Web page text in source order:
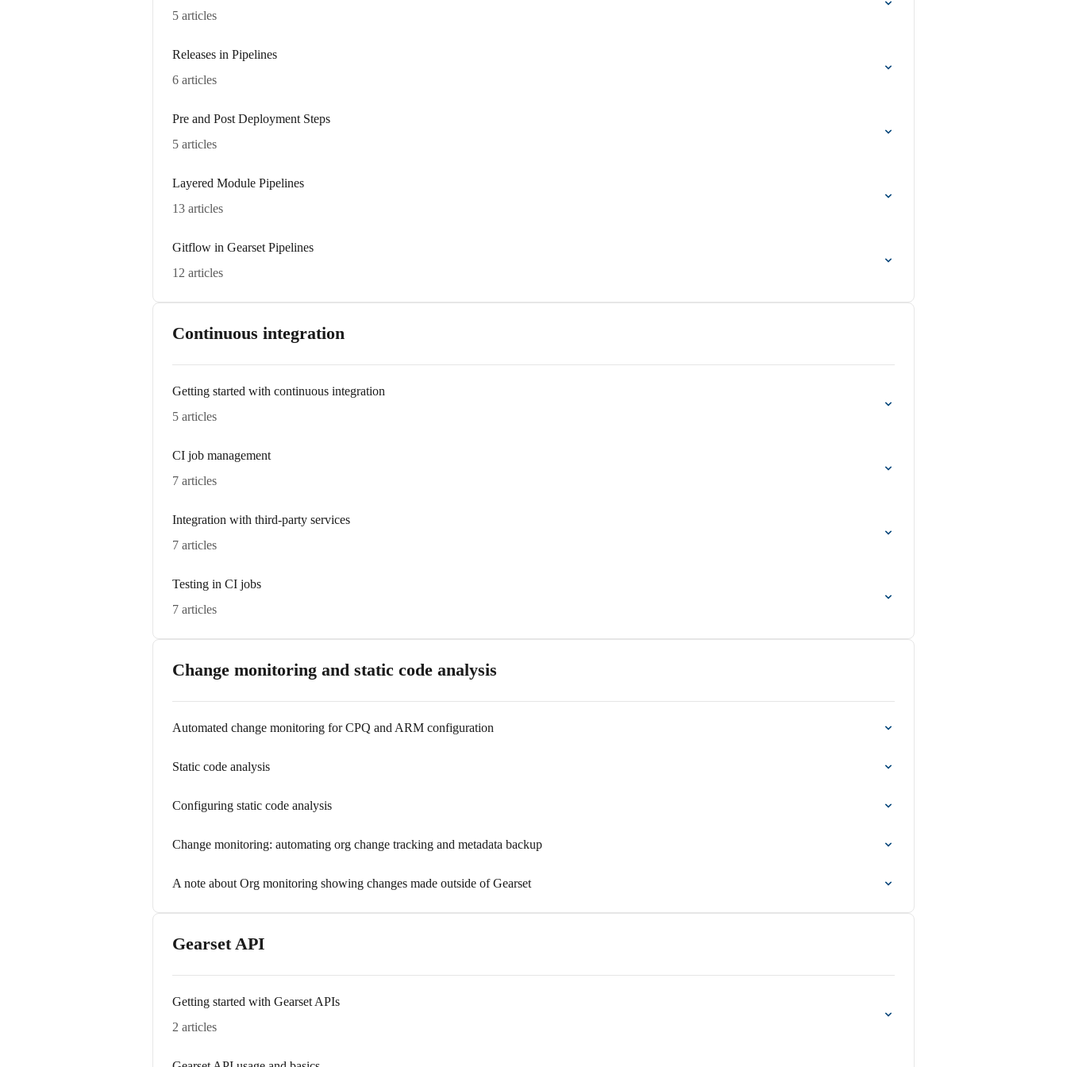
5 articles
Releases in Pipelines
6 articles
Pre and Post Deployment Steps
5 articles
Layered Module Pipelines
13 articles
Gitflow in Gearset Pipelines
12 articles
Continuous integration
Getting started with continuous integration
5 articles
CI job management
7 articles
Integration with third-party services
7 articles
Testing in CI jobs
7 articles
Change monitoring and static code analysis
Automated change monitoring for CPQ and ARM configuration
Static code analysis
Configuring static code analysis
Change monitoring: automating org change tracking and metadata backup
A note about Org monitoring showing changes made outside of Gearset
Gearset API
Getting started with Gearset APIs
2 articles